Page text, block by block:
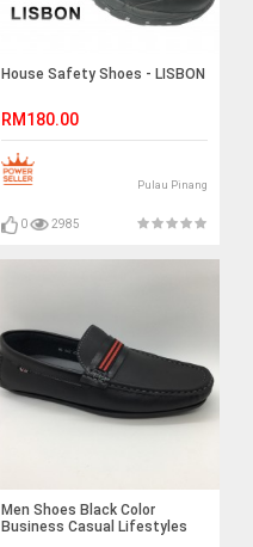
House Safety Shoes - LISBON
RM180.00
Pulau Pinang
0 2985
Men Shoes Black Color
Business Casual Lifestyles